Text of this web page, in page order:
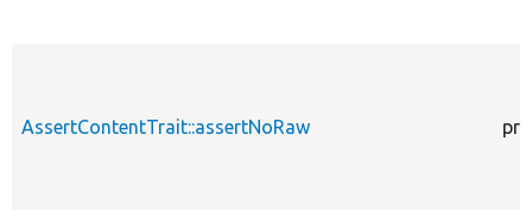
AssertContentTrait::assertNoRaw